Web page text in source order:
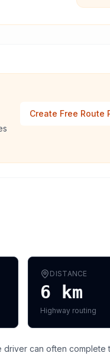
Create Free Route
DISTANCE
6 km
Highway routing
can often complete